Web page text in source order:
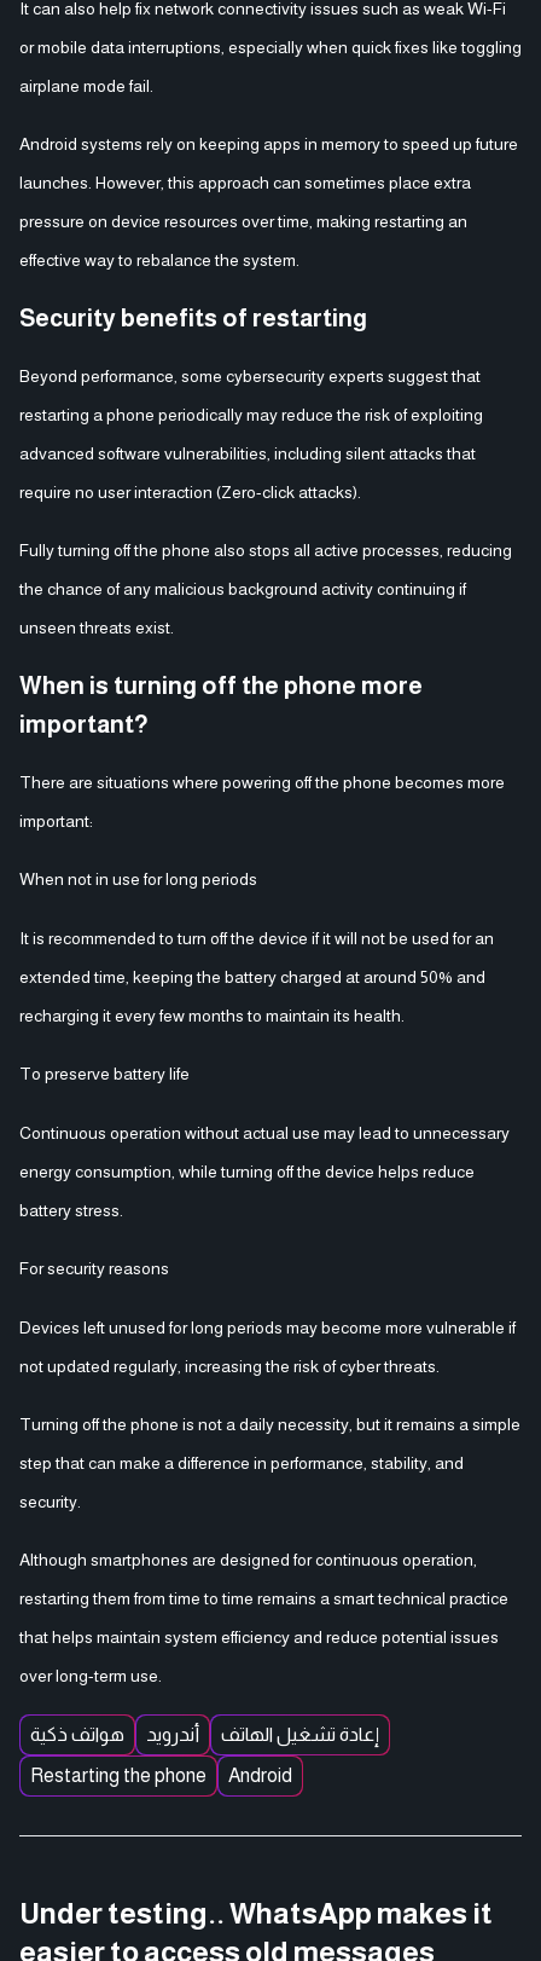
It can also help fix network connectivity issues such as weak Wi-Fi
or mobile data interruptions, especially when quick fixes like toggling
airplane mode fail.
Android systems rely on keeping apps in memory to speed up future
launches. However, this approach can sometimes place extra
pressure on device resources over time, making restarting an
effective way to rebalance the system.
Security benefits of restarting
Beyond performance, some cybersecurity experts suggest that
restarting a phone periodically may reduce the risk of exploiting
advanced software vulnerabilities, including silent attacks that
require no user interaction (Zero-click attacks).
Fully turning off the phone also stops all active processes, reducing
the chance of any malicious background activity continuing if
unseen threats exist.
When is turning off the phone more
important?
There are situations where powering off the phone becomes more
important:
When not in use for long periods
It is recommended to turn off the device if it will not be used for an
extended time, keeping the battery charged at around 50% and
recharging it every few months to maintain its health.
To preserve battery life
Continuous operation without actual use may lead to unnecessary
energy consumption, while turning off the device helps reduce
battery stress.
For security reasons
Devices left unused for long periods may become more vulnerable if
not updated regularly, increasing the risk of cyber threats.
Turning off the phone is not a daily necessity, but it remains a simple
step that can make a difference in performance, stability, and
security.
Although smartphones are designed for continuous operation,
restarting them from time to time remains a smart technical practice
that helps maintain system efficiency and reduce potential issues
over long-term use.
هواتف ذكية أندرويد
إعادة تشغيل الهاتف
Restarting the phone
Android
Under testing.. WhatsApp makes it
easier to access old messages